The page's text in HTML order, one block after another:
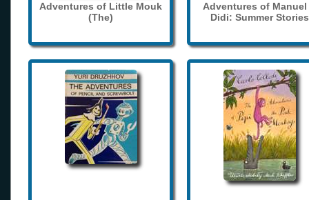
Adventures of Little Mouk
(The)
Adventures of Manuel
Didi: Summer Stories